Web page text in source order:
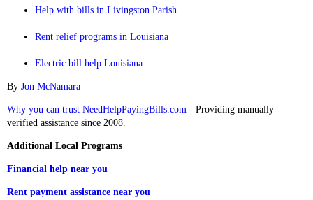
Help with bills in Livingston Parish
Rent relief programs in Louisiana
Electric bill help Louisiana
By Jon McNamara
Why you can trust NeedHelpPayingBills.com - Providing manually
verified assistance since 2008.
Additional Local Programs
Financial help near you
Rent payment assistance near you